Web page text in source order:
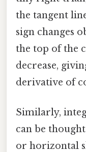
the tangent
sign changes
the top of the
decrease,
derivative of
Similarly,
can be
or horizontal